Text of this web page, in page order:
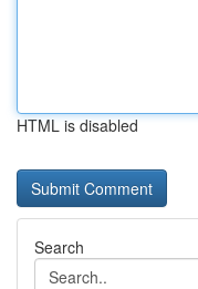
HTML is disabled
Search